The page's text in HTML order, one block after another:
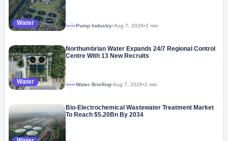
Water Megaproject Pump Industry•Aug 7, 2026•2 min
Water
Northumbrian Water Expands 24/7 Regional Control
Centre With 13 New Recruits
MegaprojectWater Briefing•Aug 7, 2026•2 min
Bio-Electrochemical Wastewater Treatment Market
To Reach $5.20Bn By 2034